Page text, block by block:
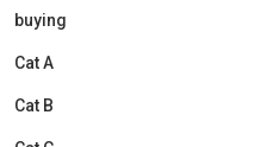
buying
Cat A
Cat B